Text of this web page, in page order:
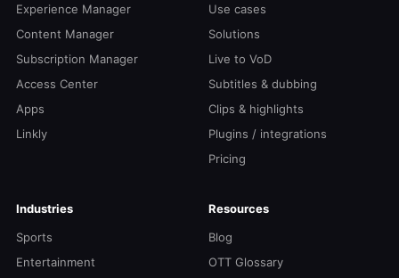
Experience Manager
Content Manager
Subscription Manager
Access Center
Apps
Linkly
Use cases
Solutions
Live to VoD
Subtitles & dubbing
Clips & highlights
Plugins / integrations
Pricing
Industries
Sports
Entertainment
Resources
Blog
OTT Glossary